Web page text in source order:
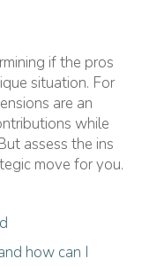
if the pros
situation. For
are an
while
assess the ins
move for you.
how can I